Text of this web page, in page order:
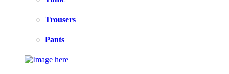
Trousers
Pants